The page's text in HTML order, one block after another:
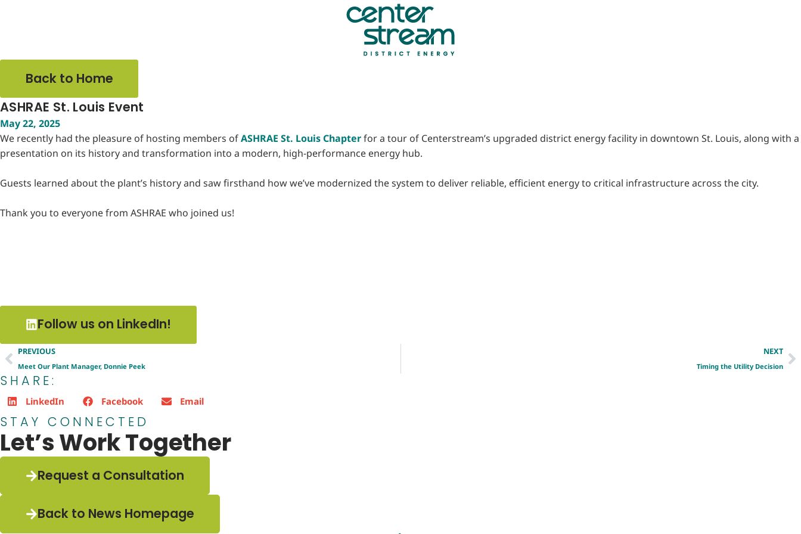
Back to Home
ASHRAE St. Louis Event
May 22, 2025
We recently had the pleasure of hosting members ofASHRAE St. Louis Chapterfor a tour of Centerstream’s upgraded district energy facility in downtown St. Louis, along with a
presentation on its history and transformation into a modern, high-performance energy hub.
Guests learned about the plant’s history and saw firsthand how we’ve modernized the system to deliver reliable, efficient energy to critical infrastructure across the city.
Thank you to everyone from ASHRAE who joined us!
Follow us on LinkedIn!
PREVIOUS
Meet Our Plant Manager, Donnie Peek
NEXT
Timing the Utility Decision
SHARE:
LinkedIn Facebook Email
STAY CONNECTED
Let’s Work Together
Request a Consultation
Back to News Homepage